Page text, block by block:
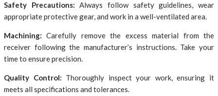
Safety Precautions: Always follow safety guidelines, wear
appropriate protective gear, and work in a well-ventilated area.
Machining: Carefully remove the excess material from the
receiver following the manufacturer’s instructions. Take your
time to ensure precision.
Quality Control: Thoroughly inspect your work, ensuring it
meets all specifications and tolerances.